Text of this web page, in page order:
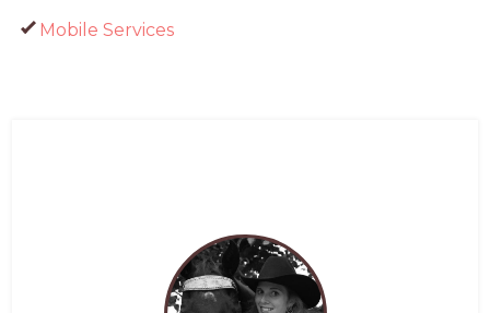
Mobile Services